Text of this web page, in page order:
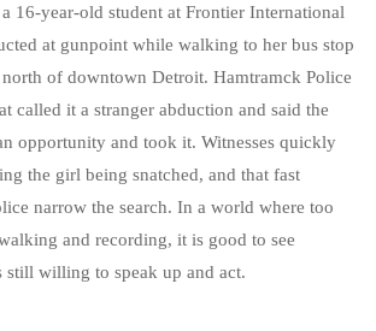
16-year-old student at Frontier International
at gunpoint while walking to her bus stop
of downtown Detroit. Hamtramck Police
called it a stranger abduction and said the
opportunity and took it. Witnesses quickly
the girl being snatched, and that fast
narrow the search. In a world where too
and recording, it is good to see
still willing to speak up and act.